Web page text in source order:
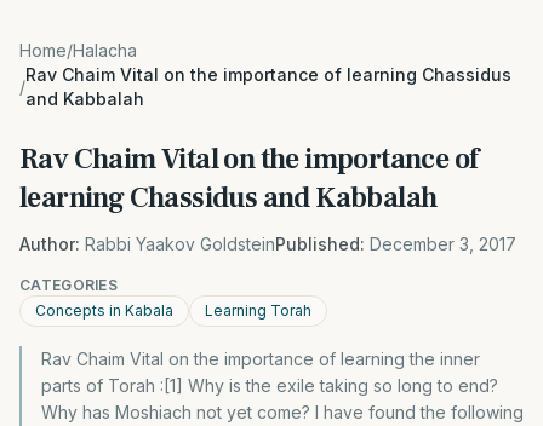
Home/Halacha
/
Rav Chaim Vital on the importance of learning Chassidus
and Kabbalah
Rav Chaim Vital on the importance of
learning Chassidus and Kabbalah
Author: Rabbi Yaakov GoldsteinPublished: December 3, 2017
CATEGORIES
Concepts in Kabala
Learning Torah
Rav Chaim Vital on the importance of learning the inner
parts of Torah :[1] Why is the exile taking so long to end?
Why has Moshiach not yet come? I have found the following